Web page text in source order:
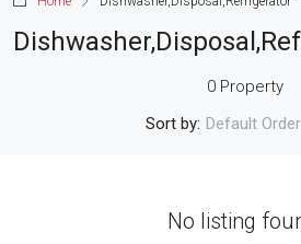
0 Property
Sort by: Default Order
No listing